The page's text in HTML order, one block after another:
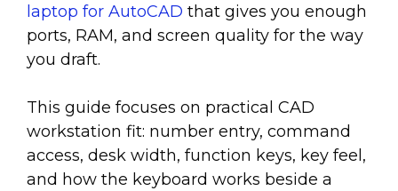
laptop for AutoCAD that gives you enough
ports, RAM, and screen quality for the way
you draft.
This guide focuses on practical CAD
workstation fit: number entry, command
access, desk width, function keys, key feel,
and how the keyboard works beside a